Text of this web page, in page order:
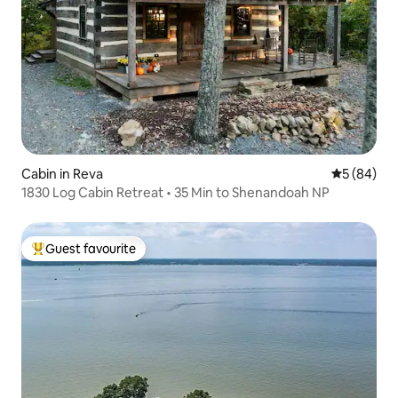
Cabin in Reva 5 out of 5
5 (84)
1830 Log Cabin Retreat • 35 Min to Shenandoah NP
Top guest favourite
Guest favourite